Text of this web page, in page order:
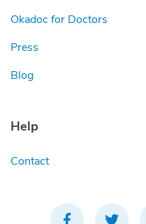
Okadoc for Doctors
Press
Blog
Help
Contact